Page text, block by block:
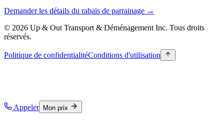
Demander les détails du rabais de parrainage →
© 2026 Up & Out Transport & Déménagement Inc. Tous droits
réservés.
Politique de confidentialitéConditions d'utilisation
Appeler Mon prix